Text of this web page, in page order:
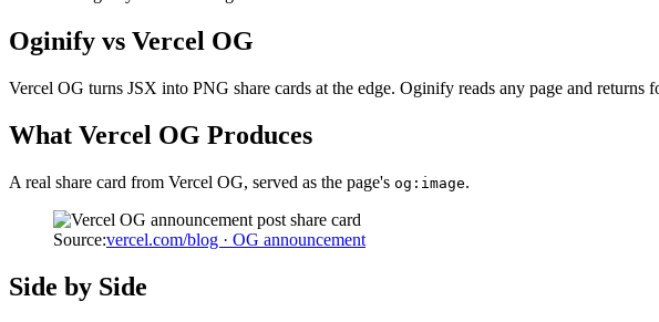
Oginify vs Vercel OG
Vercel OG turns JSX into PNG share cards at the edge. Oginify reads any page and
What Vercel OG Produces
A real share card from Vercel OG, served as the page's og:image.
Source:vercel.com/blog · OG announcement
Side by Side